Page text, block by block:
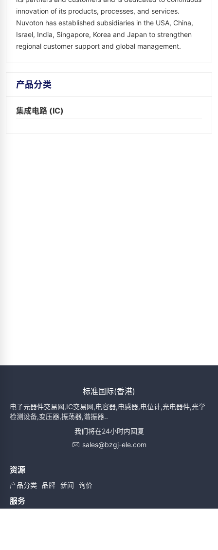
innovation of its products, processes, and services.
Nuvoton has established subsidiaries in the USA, China,
Israel, India, Singapore, Korea and Japan to strengthen
regional customer support and global management.
产品分类
集成电路 (IC)
标准国际(香港)
电子元器件交易网,IC交易网,电容器,电感器,电位计,光电器件,光学
检测设备,变压器,振荡器,谐振器..
我们将在24小时内回复
sales@bzgj-ele.com
资源
产品分类 品牌 新闻 询价
服务